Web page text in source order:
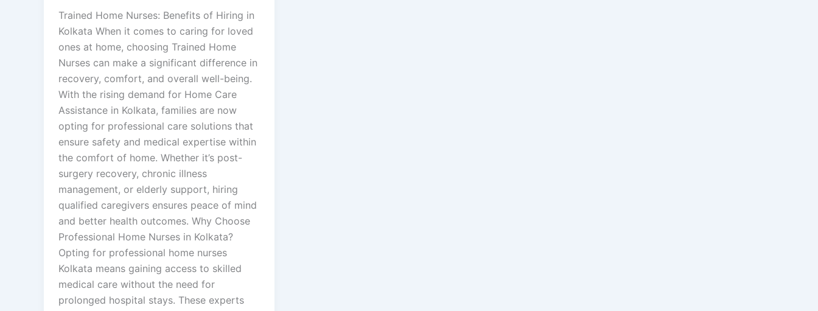
Trained Home Nurses: Benefits of Hiring in
Kolkata When it comes to caring for loved
ones at home, choosing Trained Home
Nurses can make a significant difference in
recovery, comfort, and overall well-being.
With the rising demand for Home Care
Assistance in Kolkata, families are now
opting for professional care solutions that
ensure safety and medical expertise within
the comfort of home. Whether it’s post-
surgery recovery, chronic illness
management, or elderly support, hiring
qualified caregivers ensures peace of mind
and better health outcomes. Why Choose
Professional Home Nurses in Kolkata?
Opting for professional home nurses
Kolkata means gaining access to skilled
medical care without the need for
prolonged hospital stays. These experts